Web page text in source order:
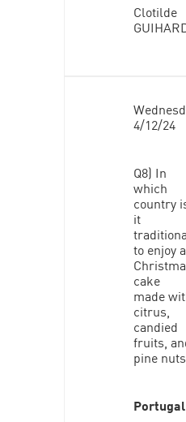
Clotilde
4/12/24
Q8) In
which
country
it
to enjoy a
cake
made
citrus,
candied
fruits,
pine
Portugal